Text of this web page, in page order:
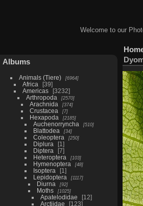
Welcome to our
Albums
Animals (Tiere) 6964
Africa
39
Americas
3232
Arthropoda
2570
Arachnida 374
Crustacea 7
Hexapoda 2185
Auchenorryncha 510
Blattodea 34
Coleoptera 250
Diplura
1
Diptera
7
Heteroptera
103
Hymenoptera 48
Isoptera
1
Lepidoptera
1117
Diurna 92
Moths 1025
Apatelodidae
12
Arctiidae
123